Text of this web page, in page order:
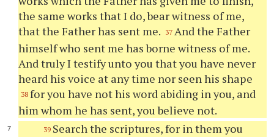
the same works that I do, bear witness of me,
that the Father has sent me. 37 And the Father
himself who sent me has borne witness of me.
And truly I testify unto you that you have never
heard his voice at any time nor seen his shape
38 for you have not his word abiding in you, and
him whom he has sent, you believe not.
39 Search the scriptures, for in them you